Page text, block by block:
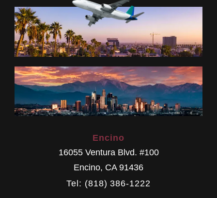
Encino
16055 Ventura Blvd. #100
Encino, CA 91436
Tel: (818) 386-1222